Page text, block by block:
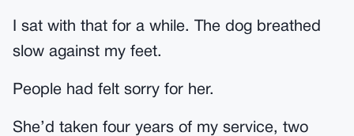
I sat with that for a while. The dog breathed
slow against my feet.
People had felt sorry for her.
She’d taken four years of my service, two